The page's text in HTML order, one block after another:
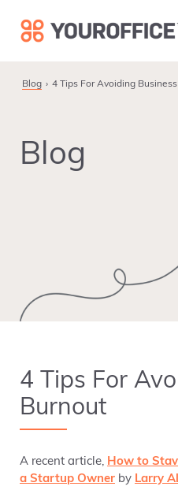
primary
main
footer
Blog 4 Tips For Avoiding
Blog
4 Tips For
Burnout
A recent article, How to
a Startup Owner by Larry